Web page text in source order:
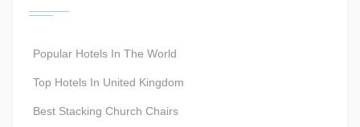
Popular Hotels In The World
Top Hotels In United Kingdom
Best Stacking Church Chairs